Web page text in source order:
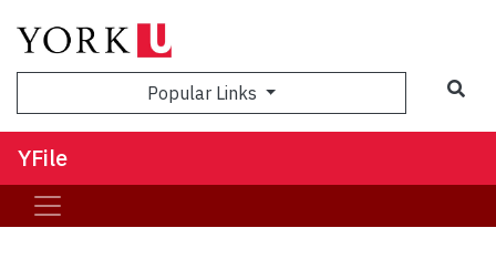
Popular Links
YFile